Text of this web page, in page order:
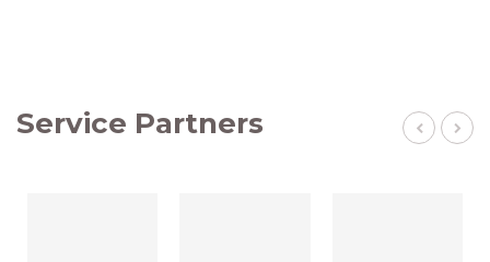
Service Partners